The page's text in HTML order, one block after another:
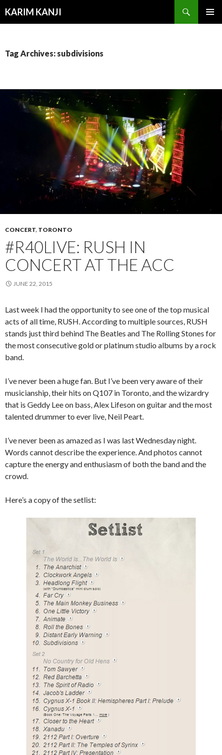
KARIM KANJI
Tag Archives: subdivisions
CONCERT, TORONTO
#R40LIVE: RUSH IN
CONCERT AT THE ACC
JUNE 22, 2015
Last week I had the opportunity to see one of the top musical
acts of all time, RUSH. According to multiple sources, RUSH
stands just third behind The Beatles and The Rolling Stones for
the most consecutive gold or platinum studio albums by a rock
band.
I’ve never been a huge fan. But I’ve been very aware of their
musicianship, their hits on Q107 in Toronto, and the wizardry
that is Geddy Lee on bass, Alex Lifeson on guitar and the most
talented drummer to ever live, Neil Peart.
I’ve never been as amazed as I was last Wednesday night.
Words cannot describe the experience. And photos cannot
capture the energy and enthusiasm of both the band and the
crowd.
Here’s a copy of the setlist: